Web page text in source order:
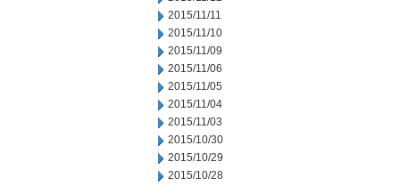
2015/11/11
2015/11/10
2015/11/09
2015/11/06
2015/11/05
2015/11/04
2015/11/03
2015/10/30
2015/10/29
2015/10/28